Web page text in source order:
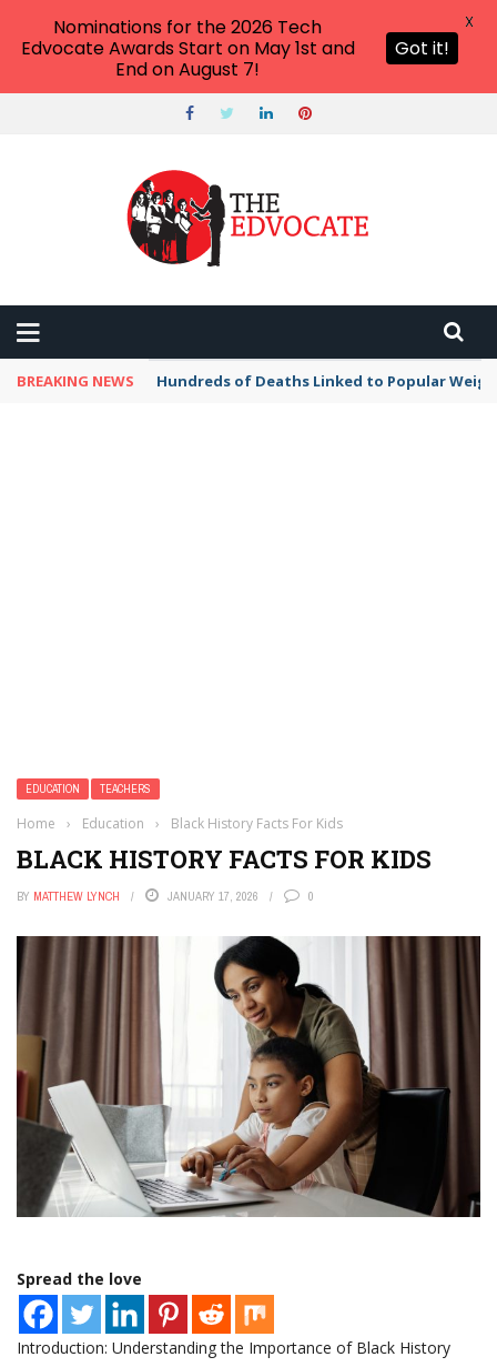
BREAKING NEWS Hundreds of Deaths Linked to Popular
EDUCATION TEACHERS
Home › Education › Black History Facts For Kids
BLACK HISTORY FACTS FOR KIDS
BY MATTHEW LYNCH JANUARY 17, 2026 0
Spread the love
Introduction: Understanding the Importance of Black History
Nominations for the 2026 Tech
Edvocate Awards Start on May 1st and
End on August 7!
Got it!
X